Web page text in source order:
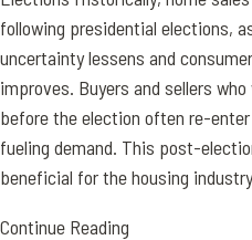
following presidential elections,
uncertainty lessens and
improves. Buyers and sellers
before the election often re-
fueling demand. This post-
beneficial for the housing
Continue Reading